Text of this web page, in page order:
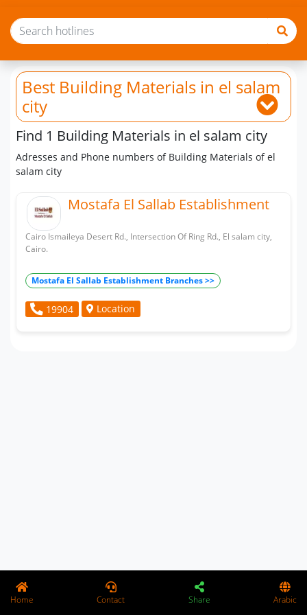
Best Building Materials in el salam
city
Find 1 Building Materials in el salam city
Adresses and Phone numbers of Building Materials of el
salam city
Mostafa El Sallab Establishment
Cairo Ismaileya Desert Rd., Intersection Of Ring Rd., El salam city,
Cairo.
Mostafa El Sallab Establishment Branches >>
19904 Location
Home Contact Share Arabic